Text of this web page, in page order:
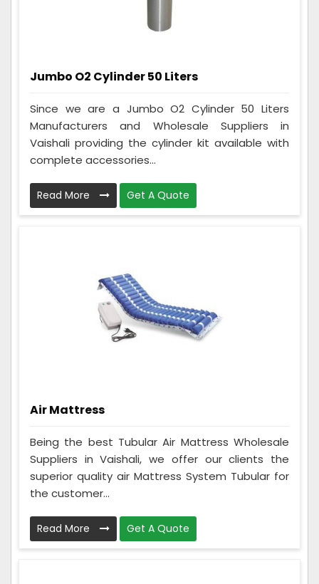
Jumbo O2 Cylinder 50 Liters
Since we are a Jumbo O2 Cylinder 50 Liters
Manufacturers and Wholesale Suppliers in
Vaishali providing the cylinder kit available with
complete accessories...
Read More Get A Quote
Air Mattress
Being the best Tubular Air Mattress Wholesale
Suppliers in Vaishali, we offer our clients the
superior quality air Mattress System Tubular for
the customer...
Read More Get A Quote